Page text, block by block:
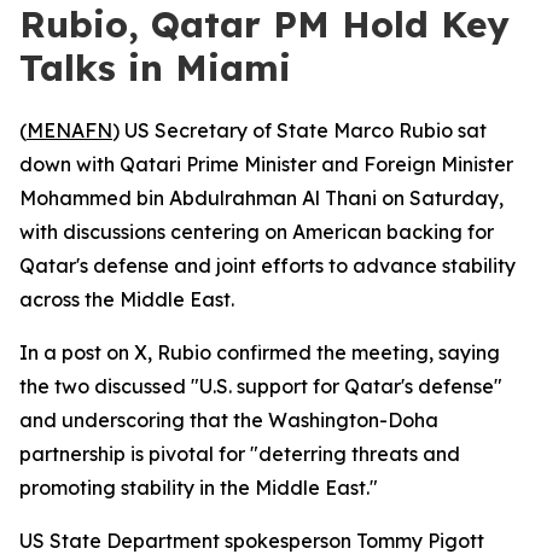
Rubio, Qatar PM Hold Key
Talks in Miami
(MENAFN) US Secretary of State Marco Rubio sat
down with Qatari Prime Minister and Foreign Minister
Mohammed bin Abdulrahman Al Thani on Saturday,
with discussions centering on American backing for
Qatar's defense and joint efforts to advance stability
across the Middle East.
In a post on X, Rubio confirmed the meeting, saying
the two discussed "U.S. support for Qatar's defense"
and underscoring that the Washington-Doha
partnership is pivotal for "deterring threats and
promoting stability in the Middle East."
US State Department spokesperson Tommy Pigott